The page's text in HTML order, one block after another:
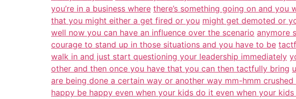
you’re in a business where there’s something going on and
that you might either a get fired or you might get demoted or
well now you can have an influence over the scenario anymore
courage to stand up in those situations and you have to be
walk in and just start questioning your leadership immediately
other and then once you have that you can then tactfully bring
are being done a certain way or another way mm-hmm crushed
happy be happy even when your kids do it even when your